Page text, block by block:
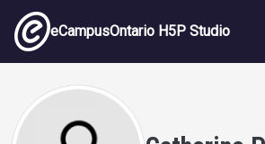
Skip to main content
eCampusOntario H5P Studio